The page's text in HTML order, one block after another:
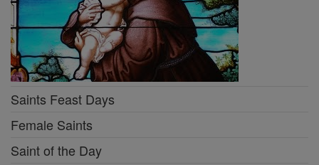
Saints Feast Days
Female Saints
Saint of the Day